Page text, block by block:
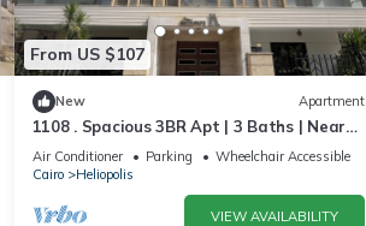
From US $107
New Apartment
1108 . Spacious 3BR Apt | 3 Baths | Near
Airport
Air Conditioner Parking
Wheelchair Accessible
Cairo
Heliopolis
VIEW AVAILABILITY